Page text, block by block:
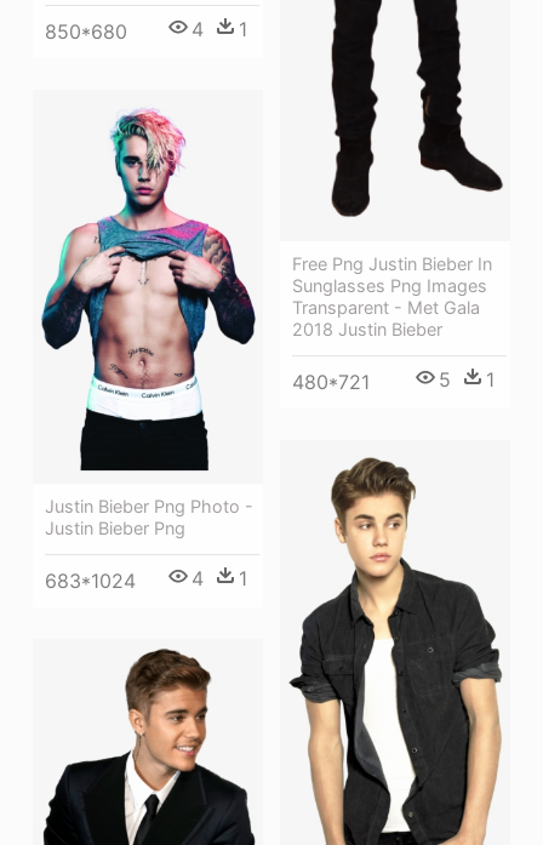
850*680 4 1
Free Png Justin Bieber In
Sunglasses Png Images
Transparent - Met Gala
2018 Justin Bieber
480*721 5 1
Justin Bieber Png Photo -
Justin Bieber Png
683*1024 4 1